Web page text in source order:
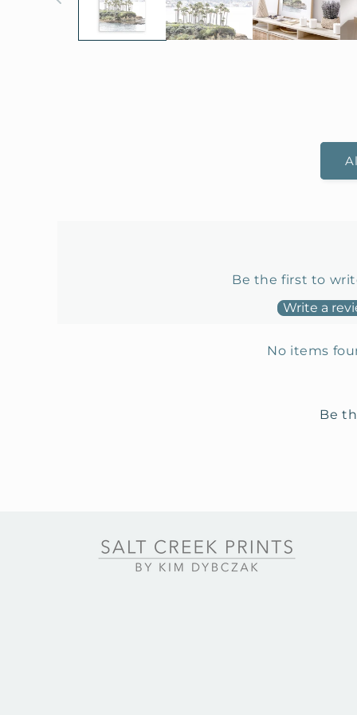
Be the first to
Write a
No items
Be